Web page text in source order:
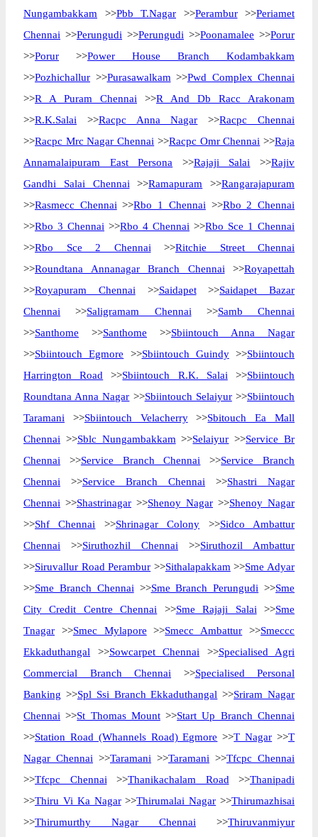
Nungambakkam >>Pbb T.Nagar >>Perambur>>Periamet
Chennai >>Perungudi >>Perungudi >>Poonamalee >>Porur
>>Porur >>Power House Branch Kodambakkam
>>Pozhichallur >>Purasawalkam >>Pwd Complex Chennai
>>R A Puram Chennai >>R And Db Racc Arakonam
>>R.K.Salai >>Racpc Anna Nagar >>Racpc Chennai
>>Racpc Mrc Nagar Chennai >>Racpc Omr Chennai >>Raja
Annamalaipuram East Persona >>Rajaji Salai >>Rajiv
Gandhi Salai Chennai >>Ramapuram >>Rangarajapuram
>>Rasmecc Chennai >>Rbo 1 Chennai >>Rbo 2 Chennai
>>Rbo 3 Chennai >>Rbo 4 Chennai >>Rbo Sce 1 Chennai
>>Rbo Sce 2 Chennai >>Ritchie Street Chennai
>>Roundtana Annanagar Branch Chennai >>Royapettah
>>Royapuram Chennai >>Saidapet>>Saidapet Bazar
Chennai >>Saligramam Chennai >>Samb Chennai
>>Santhome >>Santhome >>Sbiintouch Anna Nagar
>>Sbiintouch Egmore >>Sbiintouch Guindy>>Sbiintouch
Harrington Road >>Sbiintouch R.K. Salai >>Sbiintouch
Roundtana Anna Nagar >>Sbiintouch Selaiyur>>Sbiintouch
Taramani >>Sbiintouch Velacherry>>Sbitouch Ea Mall
Chennai >>Sblc Nungambakkam >>Selaiyur >>Service Br
Chennai >>Service Branch Chennai >>Service Branch
Chennai >>Service Branch Chennai >>Shastri Nagar
Chennai >>Shastrinagar >>Shenoy Nagar >>Shenoy Nagar
>>Shf Chennai >>Shrinagar Colony >>Sidco Ambattur
Chennai >>Siruthozhil Chennai >>Siruthozil Ambattur
>>Siruvallur Road Perambur >>Sithalapakkam >>Sme Adyar
>>Sme Branch Chennai >>Sme Branch Perungudi >>Sme
City Credit Centre Chennai >>Sme Rajaji Salai >>Sme
Tnagar >>Smec Mylapore >>Smecc Ambattur >>Smeccc
Ekkaduthangal >>Sowcarpet Chennai >>Specialised Agri
Commercial Branch Chennai >>Specialised Personal
Banking >>Spl Ssi Branch Ekkaduthangal >>Sriram Nagar
Chennai >>St Thomas Mount>>Start Up Branch Chennai
>>Station Road (Whannels Road) Egmore >>T Nagar >>T
Nagar Chennai >>Taramani >>Taramani >>Tfcpc Chennai
>>Tfcpc Chennai >>Thanikachalam Road >>Thanipadi
>>Thiru Vi Ka Nagar>>Thirumalai Nagar >>Thirumazhisai
>>Thirumurthy Nagar Chennai >>Thiruvanmiyur